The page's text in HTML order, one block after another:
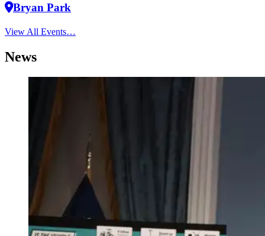
Bryan Park
View All Events…
News